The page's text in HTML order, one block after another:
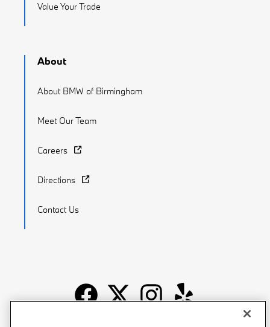
Value Your Trade
About
About BMW of Birmingham
Meet Our Team
Careers
Directions
Contact Us